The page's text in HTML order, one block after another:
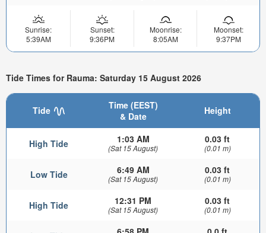
Sunrise:
5:39AM
Sunset:
9:36PM
Moonrise:
8:05AM
Moonset:
9:37PM
Tide Times for Rauma: Saturday 15 August 2026
Tide
Time (EEST)
& Date
Height
High Tide 1:03 AM
(Sat 15 August)
0.03 ft
(0.01 m)
Low Tide 6:49 AM
(Sat 15 August)
0.03 ft
(0.01 m)
High Tide 12:31 PM
(Sat 15 August)
0.03 ft
(0.01 m)